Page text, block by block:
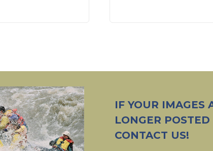
IF YOUR IMAGES
LONGER POSTED
CONTACT US!